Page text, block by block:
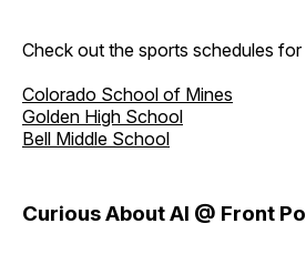
Check out the sports schedules for
Colorado School of Mines
Golden High School
Bell Middle School
Curious About AI @ Front